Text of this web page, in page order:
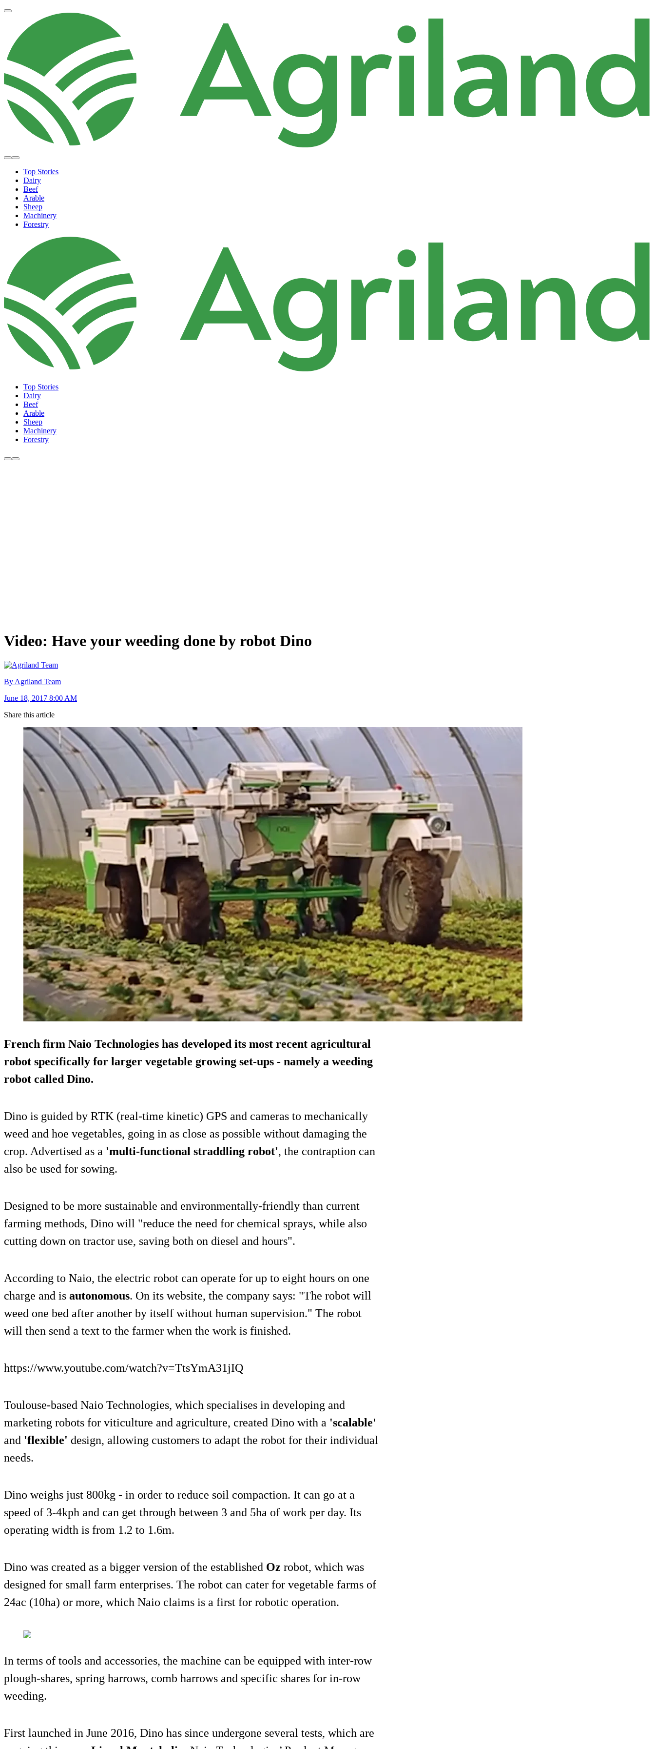
Top Stories
Dairy
Beef
Arable
Sheep
Machinery
Forestry
Top Stories
Dairy
Beef
Arable
Sheep
Machinery
Forestry
Video: Have your weeding done by robot Dino
By Agriland Team
June 18, 2017 8:00 AM
Share this article
French firm Naio Technologies has developed its most recent agricultural
robot specifically for larger vegetable growing set-ups - namely a weeding
robot called Dino.
Dino is guided by RTK (real-time kinetic) GPS and cameras to mechanically
weed and hoe vegetables, going in as close as possible without damaging the
crop. Advertised as a 'multi-functional straddling robot', the contraption can
also be used for sowing.
Designed to be more sustainable and environmentally-friendly than current
farming methods, Dino will "reduce the need for chemical sprays, while also
cutting down on tractor use, saving both on diesel and hours".
According to Naio, the electric robot can operate for up to eight hours on one
charge and is autonomous. On its website, the company says: "The robot will
weed one bed after another by itself without human supervision." The robot
will then send a text to the farmer when the work is finished.
https://www.youtube.com/watch?v=TtsYmA31jIQ
Toulouse-based Naio Technologies, which specialises in developing and
marketing robots for viticulture and agriculture, created Dino with a 'scalable'
and 'flexible' design, allowing customers to adapt the robot for their individual
needs.
Dino weighs just 800kg - in order to reduce soil compaction. It can go at a
speed of 3-4kph and can get through between 3 and 5ha of work per day. Its
operating width is from 1.2 to 1.6m.
Dino was created as a bigger version of the established Oz robot, which was
designed for small farm enterprises. The robot can cater for vegetable farms of
24ac (10ha) or more, which Naio claims is a first for robotic operation.
In terms of tools and accessories, the machine can be equipped with inter-row
plough-shares, spring harrows, comb harrows and specific shares for in-row
weeding.
First launched in June 2016, Dino has since undergone several tests, which are